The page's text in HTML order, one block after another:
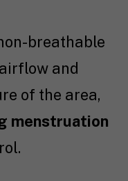
breathable
and
of the area,
menstruation